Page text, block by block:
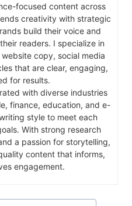
focused content across
creativity with strategic
build their voice and
readers. I specialize in
copy, social media
that are clear, engaging,
for results.
with diverse industries
finance, education, and e-
style to meet each
With strong research
a passion for storytelling,
content that informs,
engagement.